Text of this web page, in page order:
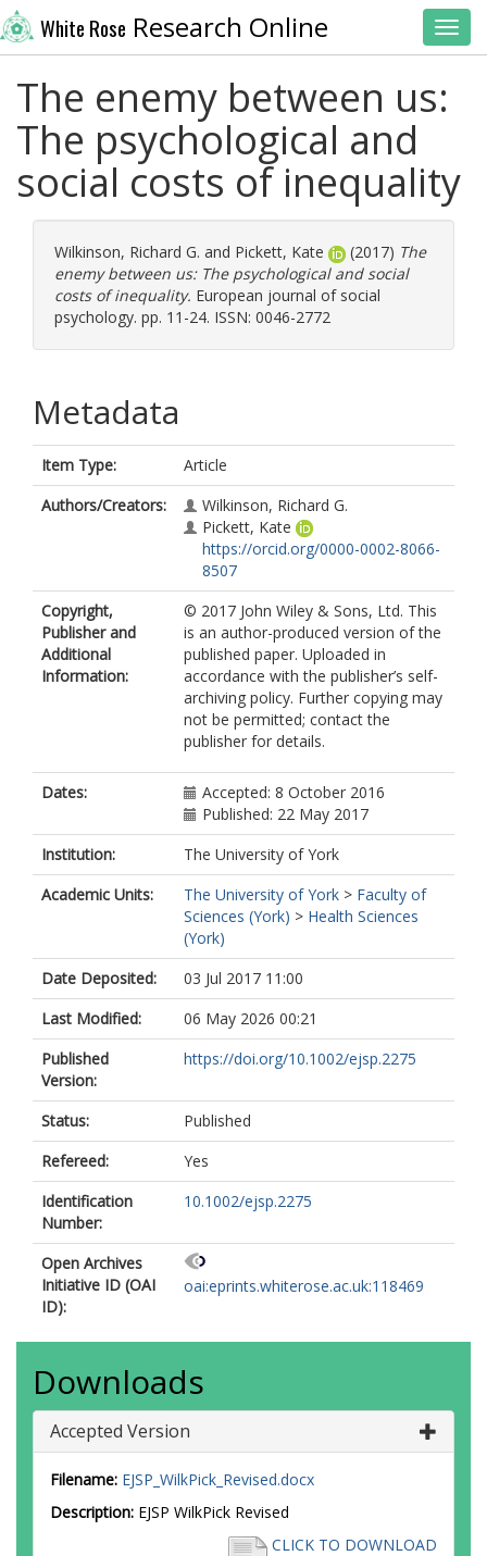
White Rose Research Online
The enemy between us:
The psychological and
social costs of inequality
Wilkinson, Richard G. and Pickett, Kate (2017) The
enemy between us: The psychological and social
costs of inequality. European journal of social
psychology. pp. 11-24. ISSN: 0046-2772
Metadata
Item Type:
Article
Authors/Creators:
Wilkinson, Richard G.
Pickett, Kate
https://orcid.org/0000-0002-8066-
8507
Copyright,
Publisher and
Additional
Information:
© 2017 John Wiley & Sons, Ltd. This
is an author-produced version of the
published paper. Uploaded in
accordance with the publisher’s self-
archiving policy. Further copying may
not be permitted; contact the
publisher for details.
Dates:
Accepted: 8 October 2016
Published: 22 May 2017
Institution:
The University of York
Academic Units:
The University of York > Faculty of
Sciences (York) > Health Sciences
(York)
Date Deposited:
03 Jul 2017 11:00
Last Modified:
06 May 2026 00:21
Published
Version:
https://doi.org/10.1002/ejsp.2275
Status:
Published
Refereed:
Yes
Identification
Number:
10.1002/ejsp.2275
Open Archives
Initiative ID (OAI
ID):
oai:eprints.whiterose.ac.uk:118469
Downloads
Accepted Version
Filename: EJSP_WilkPick_Revised.docx
Description: EJSP WilkPick Revised
CLICK TO DOWNLOAD